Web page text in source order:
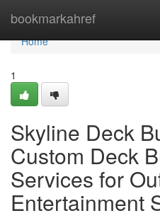
bookmarkahref
Home
Home
1
Skyline Deck
Custom Deck
Services for
Entertainment